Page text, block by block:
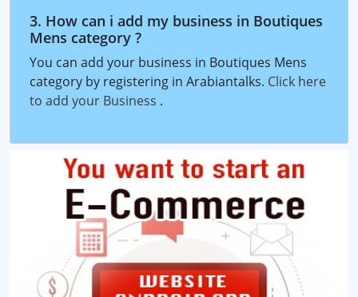
3. How can i add my business in Boutiques
Mens category ?
You can add your business in Boutiques Mens
category by registering in Arabiantalks. Click here
to add your Business .